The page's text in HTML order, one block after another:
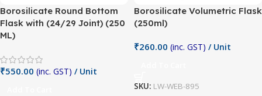
Borosilicate Round Bottom
Flask with (24/29 Joint) (250
ML)
₹550.00 (inc. GST) / Unit
Borosilicate Volumetric Flask
(250ml)
₹260.00 (inc. GST) / Unit
SKU: LW-WEB-895